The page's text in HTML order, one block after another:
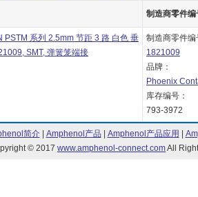
制造商零件编
PSTM 系列 2.5mm 节距 3 路 白色 垂
SMT, 弹簧笼端接
制造商零件编
1821009
品牌：
Phoenix
库存编号：
793-3972
简介| Amphenol产品 Amphenol产品应用
© 2017 www.amphenol-connect.comAll